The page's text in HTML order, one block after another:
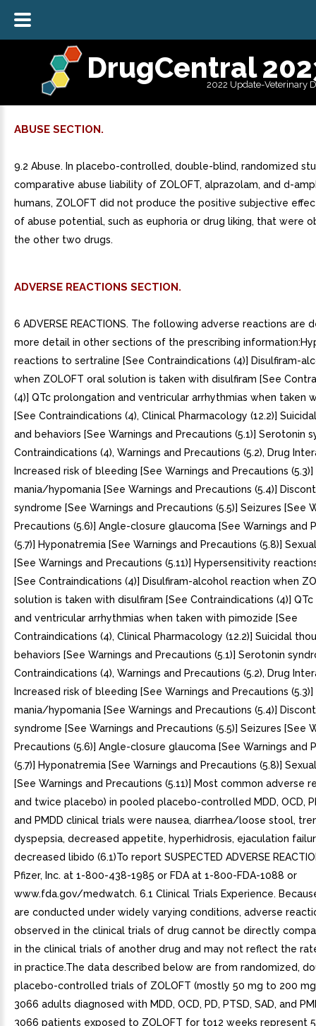
DrugCentral
2022 Update-Veterinary
ABUSE SECTION.
9.2 Abuse. In placebo-controlled, double-blind, randomized
comparative abuse liability of ZOLOFT, alprazolam, and d-
humans, ZOLOFT did not produce the positive subjective
of abuse potential, such as euphoria or drug liking, that were
the other two drugs.
ADVERSE REACTIONS SECTION.
6 ADVERSE REACTIONS. The following adverse reactions are described in more detail in other sections of the prescribing information:Hypersensitivity reactions to sertraline [See Contraindications (4)] Disulfiram-alcohol reaction when ZOLOFT oral solution is taken with disulfiram [See Contraindications (4)] QTc prolongation and ventricular arrhythmias when taken with pimozide [See Contraindications (4), Clinical Pharmacology (12.2)] Suicidal thoughts and behaviors [See Warnings and Precautions (5.1)] Serotonin syndrome [See Contraindications (4), Warnings and Precautions (5.2), Drug Interactions (7.1)] Increased risk of bleeding [See Warnings and Precautions (5.3)] Activation of mania/hypomania [See Warnings and Precautions (5.4)] Discontinuation syndrome [See Warnings and Precautions (5.5)] Seizures [See Warnings and Precautions (5.6)] Angle-closure glaucoma [See Warnings and Precautions (5.7)] Hyponatremia [See Warnings and Precautions (5.8)] Sexual Dysfunction [See Warnings and Precautions (5.11)] Hypersensitivity reactions to sertraline [See Contraindications (4)] Disulfiram-alcohol reaction when ZOLOFT oral solution is taken with disulfiram [See Contraindications (4)] QTc prolongation and ventricular arrhythmias when taken with pimozide [See Contraindications (4), Clinical Pharmacology (12.2)] Suicidal thoughts and behaviors [See Warnings and Precautions (5.1)] Serotonin syndrome [See Contraindications (4), Warnings and Precautions (5.2), Drug Interactions (7.1)] Increased risk of bleeding [See Warnings and Precautions (5.3)] Activation of mania/hypomania [See Warnings and Precautions (5.4)] Discontinuation syndrome [See Warnings and Precautions (5.5)] Seizures [See Warnings and Precautions (5.6)] Angle-closure glaucoma [See Warnings and Precautions (5.7)] Hyponatremia [See Warnings and Precautions (5.8)] Sexual Dysfunction [See Warnings and Precautions (5.11)] Most common adverse reactions (>=5% and twice placebo) in pooled placebo-controlled MDD, OCD, PD, PTSD, SAD and PMDD clinical trials were nausea, diarrhea/loose stool, tremor, dyspepsia, decreased appetite, hyperhidrosis, ejaculation failure, and decreased libido (6.1)To report SUSPECTED ADVERSE REACTIONS, contact Pfizer, Inc. at 1-800-438-1985 or FDA at 1-800-FDA-1088 or www.fda.gov/medwatch. 6.1 Clinical Trials Experience. Because clinical trials are conducted under widely varying conditions, adverse reaction rates observed in the clinical trials of drug cannot be directly compared to rates in the clinical trials of another drug and may not reflect the rates observed in practice.The data described below are from randomized, double-blind, placebo-controlled trials of ZOLOFT (mostly 50 mg to 200 mg per day) in 3066 adults diagnosed with MDD, OCD, PD, PTSD, SAD, and PMDD. These 3066 patients exposed to ZOLOFT for to12 weeks represent 568 patient-years of exposure. The mean age was 40 years; 57% were females and 43% were males.The most common adverse reactions (>=5% and twice placebo) in all pooled placebo-controlled clinical trials of all ZOLOFT-treated patients with MDD, OCD, PD, PTSD, SAD and PMDD were nausea, diarrhea/loose stool, tremor, dyspepsia, decreased appetite, hyperhidrosis, ejaculation failure, and decreased libido (see Table 3). The following are the most common adverse reactions in trials of ZOLOFT (>=5% and twice placebo) by indication that were not mentioned previously.MDD: somnolence;OCD: insomnia, agitation;PD: constipation, agitation;PTSD: fatigue;PMDD: somnolence, dry mouth, dizziness, fatigue, and abdominal pain;SAD: insomnia, dizziness, fatigue, dry mouth, malaise.Table 3: Common Adverse Reactions in Pooled Placebo-Controlled Trials in Adults with MDD, OCD, PD, PTSD, SAD, and PMDDAdverse reactions that occurred greater than 2% in ZOLOFT-treated patients and at least 2% greater in ZOLOFT-treated patients than placebo-treated patients. ZOLOFT(N=3066)Placebo(N=2293)Cardiac disorders Palpitations4%2%Eye disorders Visual impairment4%2%Gastrointestinal Disorders Nausea26%12% Diarrhea/Loose Stools20%10% Dry mouth14%9% Dyspepsia8%4% Constipation6%4% Vomiting4%1%General disorders and administration site conditions Fatigue12%8%Metabolism and nutrition disorders Decreased appetite7%2%Nervous system disorders Dizziness12%8% Somnolence11%6% Tremor9%2%Psychiatric Disorders Insomnia20%13% Agitation8%5% Libido Decreased6%2%Reproductive system and breast disorders Ejaculation failure Denominator used was for male patients only (n=1316 ZOLOFT; n=973 placebo). 8%1% Erectile dysfunction 4%1% Ejaculation disorder 3%0% Male sexual dysfunction 2%0%Skin and subcutaneous tissue disorders Hyperhidrosis7%3%. MDD: somnolence;. OCD: insomnia, agitation;. PD: constipation, agitation;. PTSD: fatigue;. PMDD: somnolence, dry mouth, dizziness, fatigue, and abdominal pain;. SAD: insomnia, dizziness, fatigue, dry mouth, malaise.. Adverse Reactions Leading to Discontinuation in Placebo-Controlled Clinical TrialsIn all placebo-controlled studies in patients with MDD, OCD, PD, PTSD, SAD and PMDD, 368 (12%) of the 3066 patients who received ZOLOFT discontinued treatment due to an adverse reaction, compared with 93 (4%) of the 2293 placebo-treated patients. In placebo-controlled studies, the following were the common adverse reactions leading to discontinuation in ZOLOFT-treated patients:MDD, OCD, PD, PTSD, SAD and PMDD: nausea (3%), diarrhea (2%), agitation (2%), and insomnia (2%).MDD (>2% and twice placebo): decreased appetite, dizziness, fatigue, headache, somnolence, tremor, and vomiting.OCD: somnolence.PD: nervousness and somnolence.. MDD, OCD, PD, PTSD, SAD and PMDD: nausea (3%), diarrhea (2%), agitation (2%), and insomnia (2%).. MDD (>2% and twice placebo): decreased appetite, dizziness, fatigue, headache, somnolence, tremor, and vomiting.. OCD: somnolence.. PD: nervousness and somnolence.. Male and Female Sexual DysfunctionAlthough changes in sexual desire, sexual performance and sexual satisfaction often occur as manifestations of psychiatric disorder, they may also be consequence of SSRI treatment. However, reliable estimates of the incidence and severity of untoward experiences involving sexual desire, performance and satisfaction are difficult to obtain, in part because patients and healthcare providers may be reluctant to discuss them. Accordingly, estimates of the incidence of untoward sexual experience and performance cited in labeling may underestimate their actual incidence.Table below displays the incidence of sexual adverse reactions reported by at least 2% of ZOLOFT-treated patients and twice placebo from pooled placebo-controlled trials. For men and all indications, the most common adverse reactions (>2% and twice placebo) included: ejaculation failure, decreased libido, erectile dysfunction, ejaculation disorder, and male sexual dysfunction. For women, the most common adverse reaction (>=2% and twice placebo) was decreased libido.Table 4: Most Common Sexual Adverse Reactions (>=2% and twice placebo) in Men or Women from ZOLOFT Pooled Controlled Trials in Adults with MDD, OCD, PD, PTSD, SAD, and PMDDZOLOFTPlaceboMen only (N=1316)(N=973) Ejaculation failure8%1% Libido decreased7%2% Erectile dysfunction4%1% Ejaculation disorder3%0% Male sexual dysfunction2%0%Women only(N=1750)(N=1320) Libido decreased4%2%. Adverse Reactions in Pediatric PatientsIn 281 pediatric patients treated with ZOLOFT in placebo-controlled studies, the overall profile of adverse reactions was generally similar to that seen in adult studies. Adverse reactions that do not appear in Table (most common adverse reactions in adults) yet were reported in at least 2% of pediatric patients and at rate of at least twice the placebo rate include fever, hyperkinesia, urinary incontinence, aggression, epistaxis, purpura, arthralgia, decreased weight, muscle twitching, and anxiety.. Other Adverse Reactions Observed During the Premarketing Evaluation of ZOLOFTOther infrequent adverse reactions, not described elsewhere in the prescribing information, occurring at an incidence of 2% in patients treated with ZOLOFT were: Cardiac disorders tachycardia Ear and labyrinth disorders tinnitus Endocrine disorders hypothyroidism Eye disorders mydriasis, blurred vision Gastrointestinal disorders hematochezia, melena, rectal hemorrhage General disorders and administration site conditions edema, gait disturbance, irritability, pyrexia Hepatobiliary disorders elevated liver